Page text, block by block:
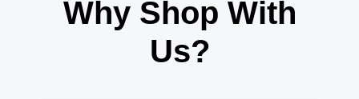
Why Shop With
Us?